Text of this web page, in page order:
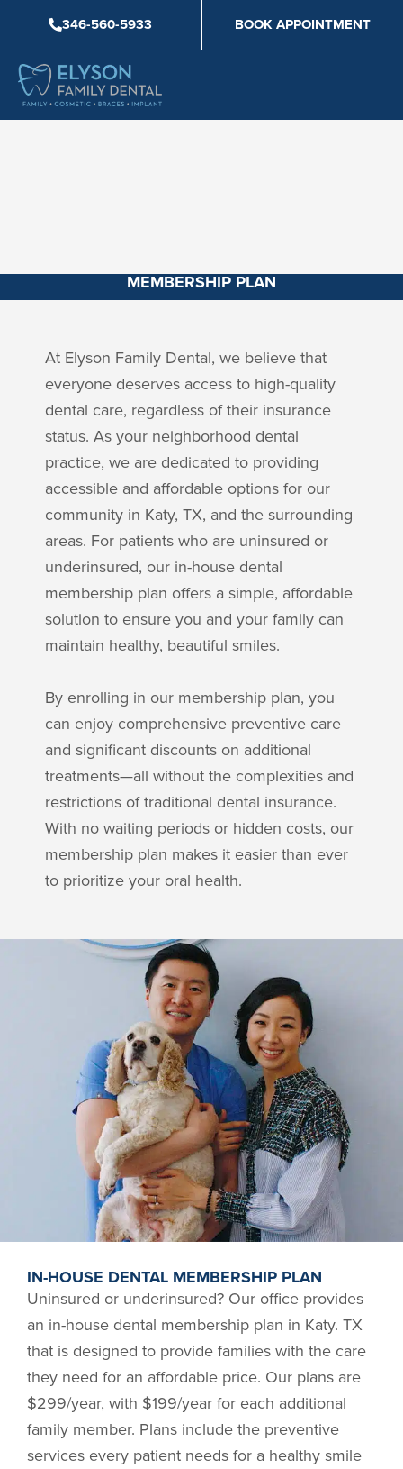
content
346-560-5933 BOOK APPOINTMENT
MEMBERSHIP PLAN
At Elyson Family Dental, we believe that
everyone deserves access to high-quality
dental care, regardless of their insurance
status. As your neighborhood dental
practice, we are dedicated to providing
accessible and affordable options for our
community in Katy, TX, and the surrounding
areas. For patients who are uninsured or
underinsured, our in-house dental
membership plan offers a simple, affordable
solution to ensure you and your family can
maintain healthy, beautiful smiles.
By enrolling in our membership plan, you
can enjoy comprehensive preventive care
and significant discounts on additional
treatments—all without the complexities and
restrictions of traditional dental insurance.
With no waiting periods or hidden costs, our
membership plan makes it easier than ever
to prioritize your oral health.
IN-HOUSE DENTAL MEMBERSHIP PLAN
Uninsured or underinsured? Our office provides
an in-house dental membership plan in Katy. TX
that is designed to provide families with the care
they need for an affordable price. Our plans are
$299/year, with $199/year for each additional
family member. Plans include the preventive
services every patient needs for a healthy smile